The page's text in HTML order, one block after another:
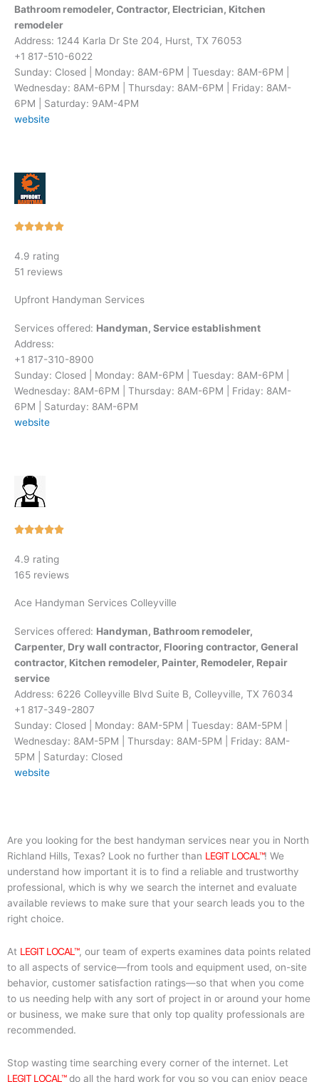
Bathroom remodeler, Contractor, Electrician, Kitchen
remodeler
Address: 1244 Karla Dr Ste 204, Hurst, TX 76053
+1 817-510-6022
Sunday: Closed | Monday: 8AM-6PM | Tuesday: 8AM-6PM |
Wednesday: 8AM-6PM | Thursday: 8AM-6PM | Friday: 8AM-
6PM | Saturday: 9AM-4PM
website
Rated
4.9 rating
51 reviews
Upfront Handyman Services
Services offered: Handyman, Service establishment
Address:
+1 817-310-8900
Sunday: Closed | Monday: 8AM-6PM | Tuesday: 8AM-6PM |
Wednesday: 8AM-6PM | Thursday: 8AM-6PM | Friday: 8AM-
6PM | Saturday: 8AM-6PM
website
Rated
of
4.9 rating
165 reviews
Ace Handyman Services Colleyville
Services offered: Handyman, Bathroom remodeler,
Carpenter, Dry wall contractor, Flooring contractor, General
contractor, Kitchen remodeler, Painter, Remodeler, Repair
service
Address: 6226 Colleyville Blvd Suite B, Colleyville, TX 76034
+1 817-349-2807
Sunday: Closed | Monday: 8AM-5PM | Tuesday: 8AM-5PM |
Wednesday: 8AM-5PM | Thursday: 8AM-5PM | Friday: 8AM-
5PM | Saturday: Closed
website
Are you looking for the best handyman services near you in North
Richland Hills, Texas? Look no further than LEGIT LOCAL™! We
understand how important it is to find a reliable and trustworthy
professional, which is why we search the internet and evaluate
available reviews to make sure that your search leads you to the
right choice.
At LEGIT LOCAL™, our team of experts examines data points related
to all aspects of service—from tools and equipment used, on-site
behavior, customer satisfaction ratings—so that when you come
to us needing help with any sort of project in or around your home
or business, we make sure that only top quality professionals are
recommended.
Stop wasting time searching every corner of the internet. Let
LEGIT LOCAL™do all the hard work for you so you can enjoy peace